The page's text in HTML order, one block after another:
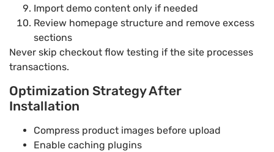
Import demo content only if needed
Review homepage structure and remove excess
sections
Never skip checkout flow testing if the site processes
transactions.
Optimization Strategy After
Installation
Compress product images before upload
Enable caching plugins